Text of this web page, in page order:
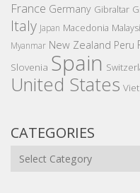
France Germany Gibraltar
Italy Japan Macedonia
Myanmar New Zealand Peru
Slovenia Spain
United States
CATEGORIES
Categories